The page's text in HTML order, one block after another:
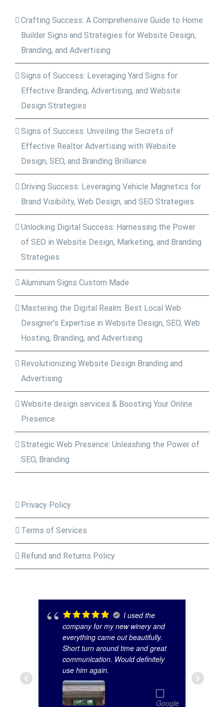
Crafting Success: A Comprehensive Guide to Home
Builder Signs and Strategies for Website Design,
Branding, and Advertising
Signs of Success: Leveraging Yard Signs for
Effective Branding, Advertising, and Website
Design Strategies
Signs of Success: Unveiling the Secrets of
Effective Realtor Advertising with Website
Design, SEO, and Branding Brilliance
Driving Success: Leveraging Vehicle Magnetics for
Brand Visibility, Web Design, and SEO Strategies
Unlocking Digital Success: Harnessing the Power
of SEO in Website Design, Marketing, and Branding
Strategies
Aluminum Signs Custom Made
Mastering the Digital Realm: Best Local Web
Designer’s Expertise in Website Design, SEO, Web
Hosting, Branding, and Advertising
Revolutionizing Website Design Branding and
Advertising
Website design services & Boosting Your Online
Presence
Strategic Web Presence: Unleashing the Power of
SEO, Branding
Privacy Policy
Terms of Services
Refund and Returns Policy
I used the
company for my new winery and
everything came out beautifully.
Short turn around time and great
communication. Would definitely
use him again.